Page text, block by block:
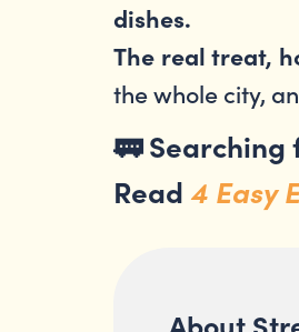
dishes.
The real treat,
the whole city,
🚃Searching
Read 4 Easy